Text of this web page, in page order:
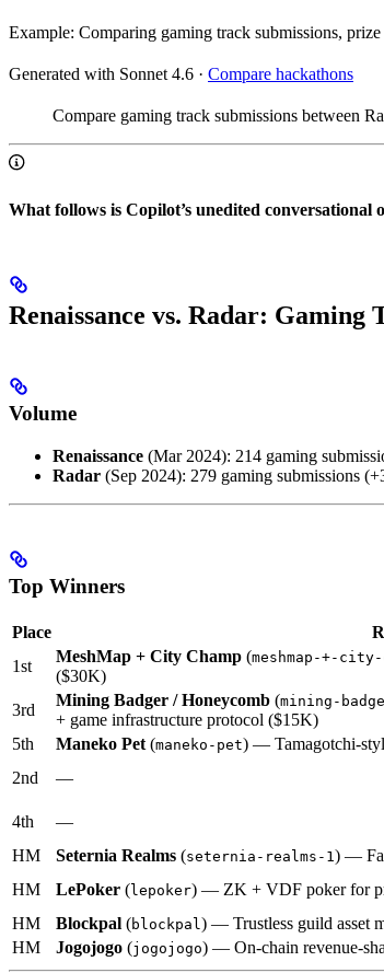
Example: Comparing gaming track submissions,
Generated with Sonnet 4.6 · Compare hackathons
Compare gaming track submissions between
What follows is Copilot’s unedited conversational
Renaissance vs. Radar: Gaming
Volume
Renaissance (Mar 2024): 214 gaming
Radar (Sep 2024): 279 gaming submissions
Top Winners
Place
1st
MeshMap + City Champ (meshmap-+-city-
($30K)
3rd
Mining Badger / Honeycomb (mining-
+ game infrastructure protocol ($15K)
5th
Maneko Pet (maneko-pet) — Tamagotchi-
2nd
—
4th
—
HM
Seternia Realms (seternia-realms-1) —
HM
LePoker (lepoker) — ZK + VDF poker for
HM
Blockpal (blockpal) — Trustless guild asset
HM
Jogojogo (jogojogo) — On-chain revenue-